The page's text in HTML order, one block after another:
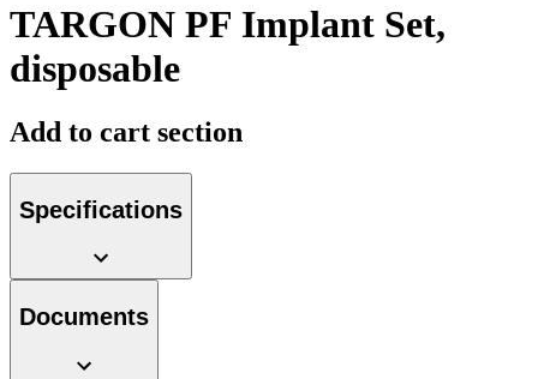
TARGON PF Implant Set,
disposable
Add to cart section
Specifications
Documents